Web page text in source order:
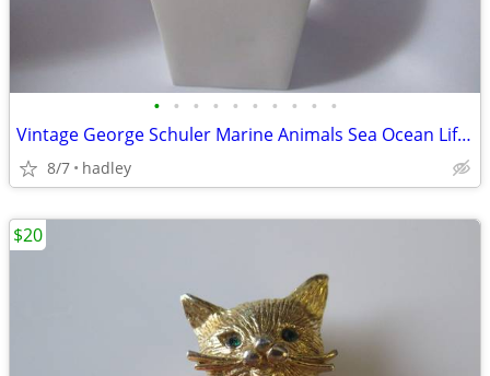
• • • • • • • • • •
Vintage George Schuler Marine Animals Sea Ocean Life Sterling Pendant
8/7 hadley
$20